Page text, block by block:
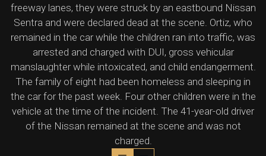
freeway lanes, they were struck by an eastbound Nissan
Sentra and were declared dead at the scene. Ortiz, who
remained in the car while the children ran into traffic, was
arrested and charged with DUI, gross vehicular
manslaughter while intoxicated, and child endangerment.
The family of eight had been homeless and sleeping in
the car for the past week. Four other children were in the
vehicle at the time of the incident. The 41-year-old driver
of the Nissan remained at the scene and was not
charged.